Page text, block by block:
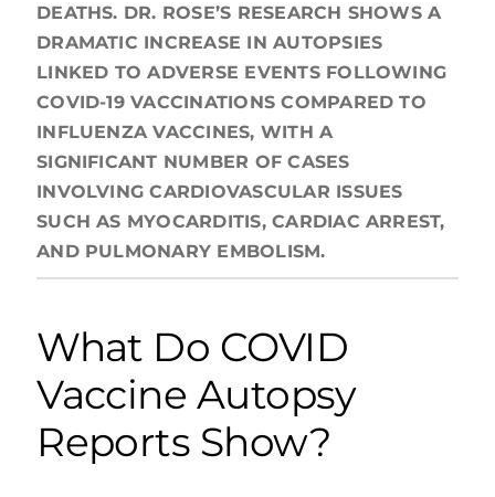
DEATHS. DR. ROSE’S RESEARCH SHOWS A
DRAMATIC INCREASE IN AUTOPSIES
LINKED TO ADVERSE EVENTS FOLLOWING
COVID-19 VACCINATIONS COMPARED TO
INFLUENZA VACCINES, WITH A
SIGNIFICANT NUMBER OF CASES
INVOLVING CARDIOVASCULAR ISSUES
SUCH AS MYOCARDITIS, CARDIAC ARREST,
AND PULMONARY EMBOLISM.
What Do COVID
Vaccine Autopsy
Reports Show?